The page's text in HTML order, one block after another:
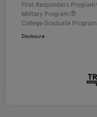
First Responders Program
Military Program
College Graduate Program
Disclosure